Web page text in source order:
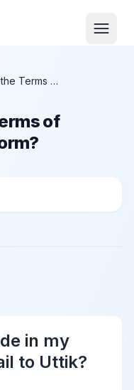
How do I accept the Terms of Service for Uttik Platform?
of
in my
to Uttik?